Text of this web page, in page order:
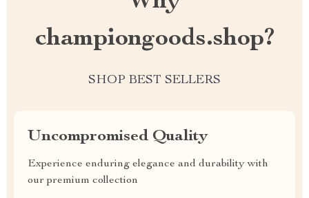
championgoods.shop?
SHOP BEST SELLERS
Uncompromised Quality
Experience enduring elegance and durability with
our premium collection